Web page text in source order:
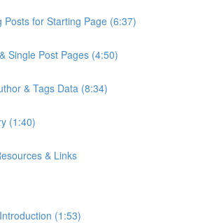
Posts for Starting Page (6:37)
Single Post Pages (4:50)
& Tags Data (8:34)
(1:40)
& Links
(1:53)